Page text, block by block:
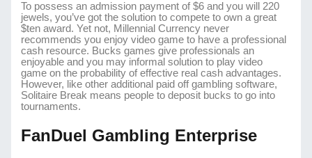
To possess an admission payment of $6 and you will 220
jewels, you’ve got the solution to compete to own a great
$ten award. Yet not, Millennial Currency never
recommends you enjoy video game to have a professional
cash resource. Bucks games give professionals an
enjoyable and you may informal solution to play video
game on the probability of effective real cash advantages.
However, like other additional paid off gambling software,
Solitaire Break means people to deposit bucks to go into
tournaments.
FanDuel Gambling Enterprise